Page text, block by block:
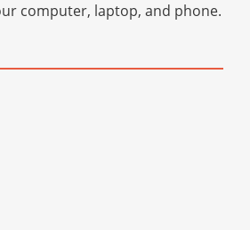
computer, laptop, and phone.